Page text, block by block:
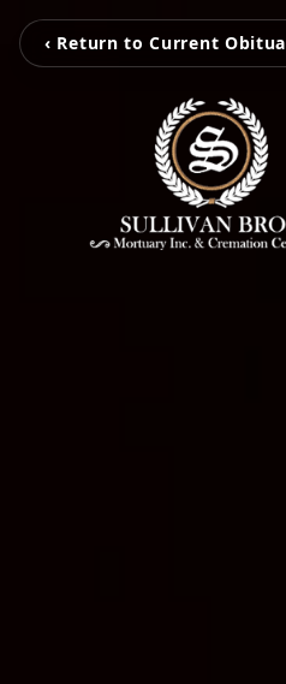
‹ Return to Current